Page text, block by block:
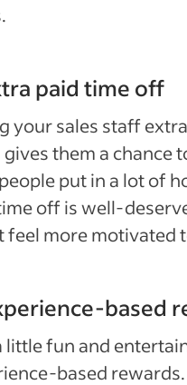
paid time off
your sales staff extra
gives them a chance
put in a lot of
off is well-
feel more motivated
based
little fun and
based